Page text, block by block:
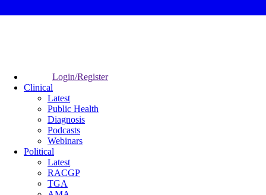
Login/Register
Clinical
Latest
Public Health
Diagnosis
Podcasts
Webinars
Political
Latest
RACGP
TGA